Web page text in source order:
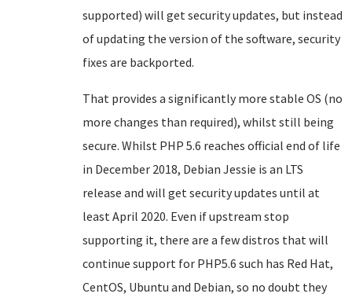
supported) will get security updates, but instead
of updating the version of the software, security
fixes are backported.
That provides a significantly more stable OS (no
more changes than required), whilst still being
secure. Whilst PHP 5.6 reaches official end of life
in December 2018, Debian Jessie is an LTS
release and will get security updates until at
least April 2020. Even if upstream stop
supporting it, there are a few distros that will
continue support for PHP5.6 such has Red Hat,
CentOS, Ubuntu and Debian, so no doubt they